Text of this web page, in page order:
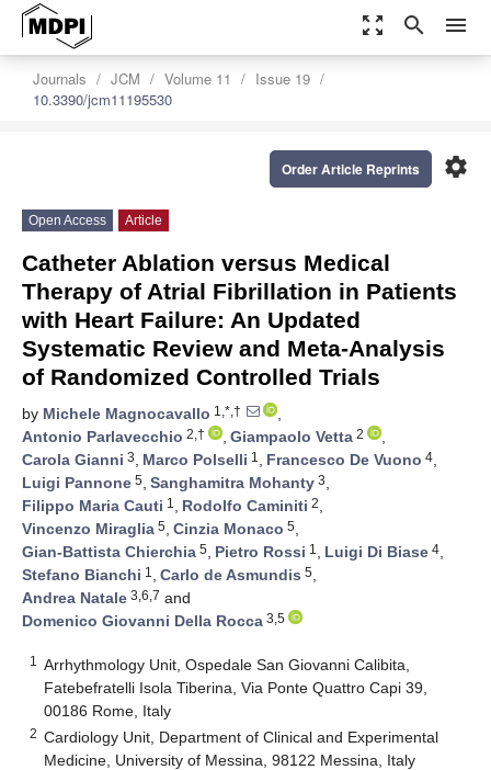
zoom_out_map search menu
Journals JCM Volume 11
Issue 19
10.3390/jcm11195530
settings
Order Article Reprints
Open Access Article
Catheter Ablation versus Medical
Therapy of Atrial Fibrillation in Patients
with Heart Failure: An Updated
Systematic Review and Meta-Analysis
of Randomized Controlled Trials
by Michele Magnocavallo 1,*,†
,
Antonio Parlavecchio 2,† , Giampaolo Vetta 2
,
Carola Gianni 3, Marco Polselli 1 , Francesco De Vuono 4,
Luigi Pannone 5, Sanghamitra Mohanty 3,
Filippo Maria Cauti 1 , Rodolfo Caminiti 2,
Vincenzo Miraglia 5, Cinzia Monaco 5,
Gian-Battista Chierchia 5, Pietro Rossi 1 , Luigi Di Biase 4,
Stefano Bianchi 1 , Carlo de Asmundis 5,
Andrea Natale 3,6,7 and
Domenico Giovanni Della Rocca 3,5
1
Arrhythmology Unit, Ospedale San Giovanni Calibita,
Fatebefratelli Isola Tiberina, Via Ponte Quattro Capi 39,
00186 Rome, Italy
2 Cardiology Unit, Department of Clinical and Experimental
Medicine, University of Messina, 98122 Messina, Italy